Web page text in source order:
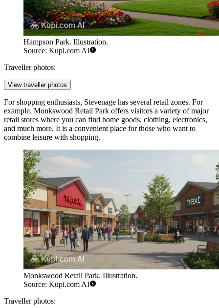
Hampson Park. Illustration.
Source: Kupi.com AI
Traveller photos:
View traveller photos
For shopping enthusiasts, Stevenage has several retail zones. For
example, Monkswood Retail Park offers visitors a variety of major
retail stores where you can find home goods, clothing, electronics,
and much more. It is a convenient place for those who want to
combine leisure with shopping.
Monkswood Retail Park. Illustration.
Source: Kupi.com AI
Traveller photos: